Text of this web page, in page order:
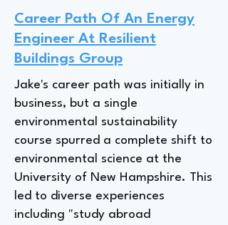
Career Path Of An Energy
Engineer At Resilient
Buildings Group
Jake's career path was initially in
business, but a single
environmental sustainability
course spurred a complete shift to
environmental science at the
University of New Hampshire. This
led to diverse experiences
including "study abroad